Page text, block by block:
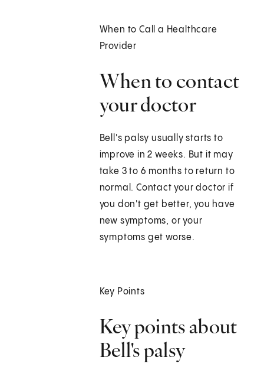
When to Call a Healthcare
Provider
When to contact
your doctor
Bell's palsy usually starts to
improve in 2 weeks. But it may
take 3 to 6 months to return to
normal. Contact your doctor if
you don't get better, you have
new symptoms, or your
symptoms get worse.
Key Points
Key points about
Bell's palsy